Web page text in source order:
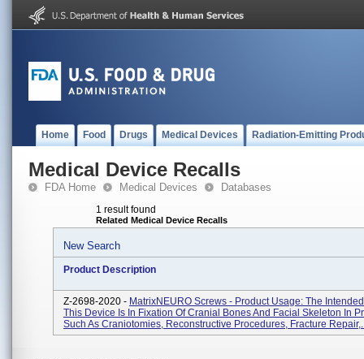
Home Food Drugs Medical Devices Radiation-Emitting
Medical Device Recalls
FDA Home Medical Devices Databases
1 result found
Related Medical Device Recalls
New Search
Product Description
Z-2698-2020 - MatrixNEURO Screws - Product Usage: The
This Device Is In Fixation Of Cranial Bones And Facial Skeleton In
Such As Craniotomies, Reconstructive Procedures, Fracture